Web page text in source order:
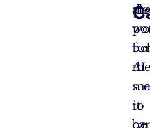
it
AI
to
be